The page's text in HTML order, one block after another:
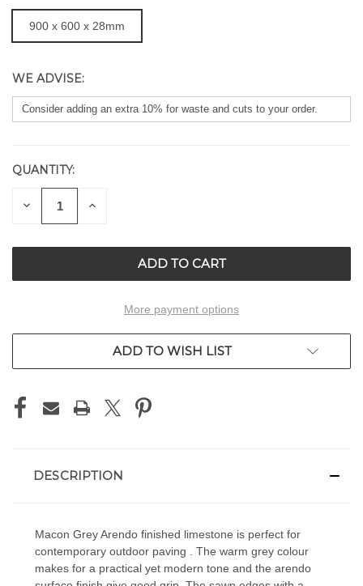
900 x 600 x 28mm
WE ADVISE:
CURRENT
STOCK:
QUANTITY:
DECREASE
QUANTITY
INCREASE
More payment options
ADD TO WISH LIST
DESCRIPTION
Macon Grey Arendo finished limestone is perfect for
contemporary outdoor paving . The warm grey colour
makes for a practical yet modern tone and the arendo